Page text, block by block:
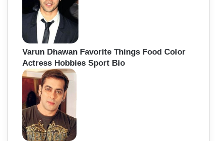
Varun Dhawan Favorite Things Food Color
Actress Hobbies Sport Bio